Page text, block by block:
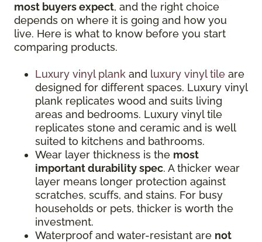
most buyers expect, and the right choice
depends on where it is going and how you
live. Here is what to know before you start
comparing products.
Luxury vinyl plank and luxury vinyl tile are
designed for different spaces. Luxury vinyl
plank replicates wood and suits living
areas and bedrooms. Luxury vinyl tile
replicates stone and ceramic and is well
suited to kitchens and bathrooms.
Wear layer thickness is the most
important durability spec. A thicker wear
layer means longer protection against
scratches, scuffs, and stains. For busy
households or pets, thicker is worth the
investment.
Waterproof and water-resistant are not